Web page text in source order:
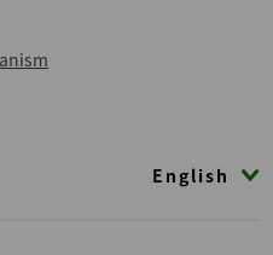
English